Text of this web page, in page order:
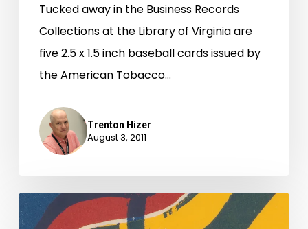
Tucked away in the Business Records
Collections at the Library of Virginia are
five 2.5 x 1.5 inch baseball cards issued by
the American Tobacco…
Trenton Hizer
August 3, 2011
And
They’re